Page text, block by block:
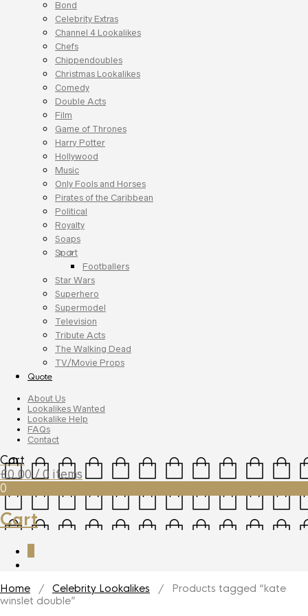
Bond
Celebrity Extras
Channel 4 Lookalikes
Chefs
Chippendoubles
Christmas Lookalikes
Comedy
Double Acts
Film
Game of Thrones
Harry Potter
Hollywood
Music
Only Fools and Horses
Pirates of the Caribbean
Political
Royalty
Soaps
Sport
Footballers
Star Wars
Superhero
Supermodel
Television
Tribute Acts
The Walking Dead
TV/Movie Props
Quote
About Us
Lookalikes Wanted
Lookalike Help
FAQs
Contact
Cart
£0.00 / 0 items
0
Cart
Home / Celebrity Lookalikes / Products tagged “kate
winslet double”